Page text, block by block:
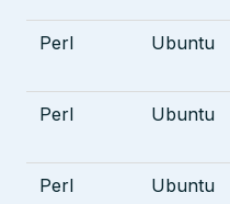
Perl Ubuntu
Perl Ubuntu
Perl Ubuntu